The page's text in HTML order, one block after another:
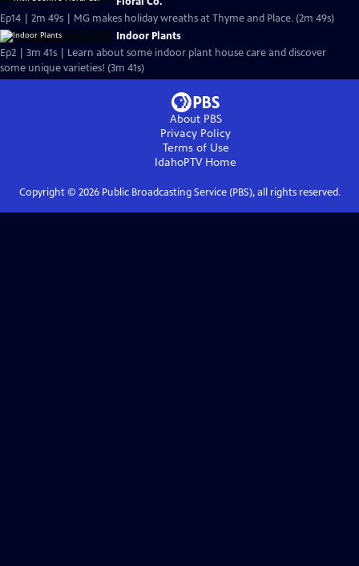
Ep14 | 2m 49s | MG makes holiday wreaths at Thyme and Place. (2m 49s)
Indoor Plants
Ep2 | 3m 41s | Learn about some indoor plant house care and discover
some unique varieties! (3m 41s)
About PBS
Privacy Policy
Terms of Use
IdahoPTVHome
Copyright © 2026Public Broadcasting Service (PBS), all rights reserved.